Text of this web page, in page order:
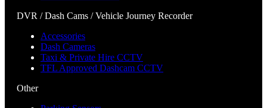
DVR / Dash Cams / Vehicle Journey Recorder
Accessories
Dash Cameras
Taxi & Private Hire CCTV
TFL Approved Dashcam CCTV
Other